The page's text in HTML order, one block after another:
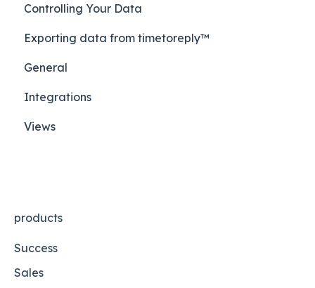
Controlling Your Data
Exporting data from timetoreply™
General
Integrations
Views
products
Success
Sales